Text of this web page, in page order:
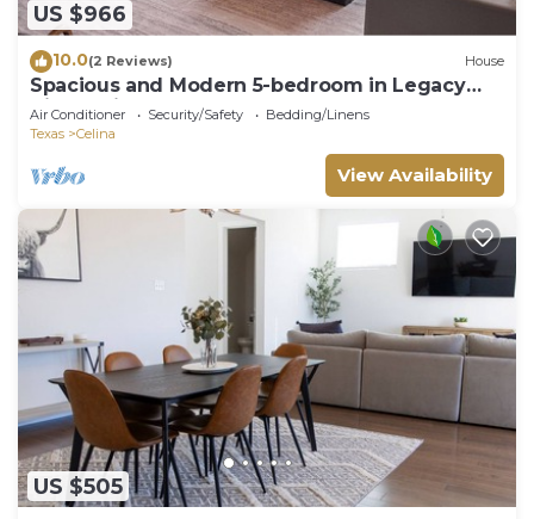
US $966
10.0(2 Reviews) House
Spacious and Modern 5-bedroom in Legacy
Hills, Celina
Air Conditioner Security/Safety
Bedding/Linens
Texas
Celina
View Availability
US $505